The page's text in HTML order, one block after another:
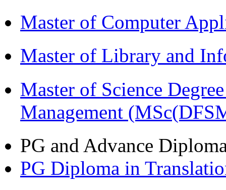
Master of Computer
Master of Library and
Master of Science
Management
PG and Advance
PG Diploma in